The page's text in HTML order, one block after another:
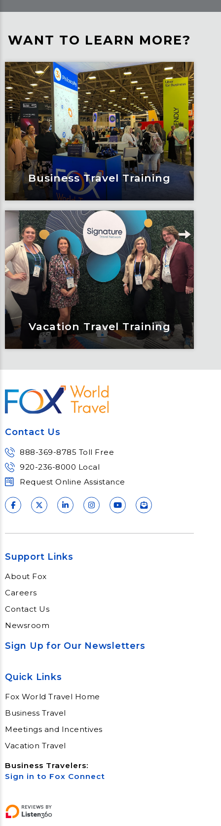
WANT TO LEARN MORE?
Business Travel Training
Business Travel Training
With a rapidly growing business travel
services division, Fox has created
ground up growth opportunities as a
business travel agent. Learn the
industry in steps as you gain travel
knowledge and showcase your service
experience.
Learn More
Vacation Travel Training
Vacation Travel Training
For those driven to travel, serve and
sell, our vacation travel series is perfect
for learning processes, partners and
consulting and supporting our vacation
Learn More
Contact Us
888-369-8785 Toll Free
920-236-8000 Local
Request Online Assistance
Support Links
About Fox
Careers
Contact Us
Newsroom
Sign Up for Our Newsletters
Quick Links
Fox World Travel Home
Business Travel
Meetings and Incentives
Vacation Travel
Business Travelers:
Sign in to Fox Connect